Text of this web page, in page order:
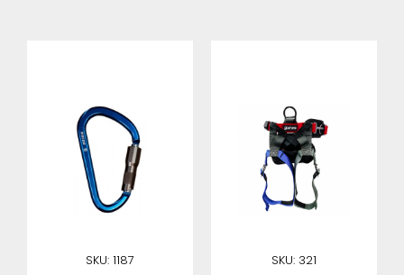
IN STOCK
SKU: 1187
IN STOCK
SKU: 321